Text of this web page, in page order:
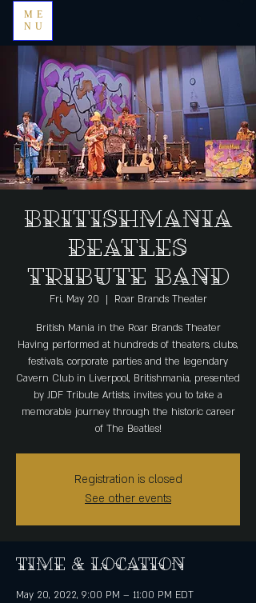
ME
NU
BRITISHMANIA
BEATLES
TRIBUTE BAND
Fri, May 20
  |
Roar Brands Theater
British Mania in the Roar Brands Theater
Having performed at hundreds of theaters, clubs,
festivals, corporate parties and the legendary
Cavern Club in Liverpool, Britishmania, presented
by JDF Tribute Artists, invites you to take a
memorable journey through the historic career
of The Beatles!
Registration is closed
See other events
Time & Location
May 20, 2022, 9:00 PM – 11:00 PM EDT